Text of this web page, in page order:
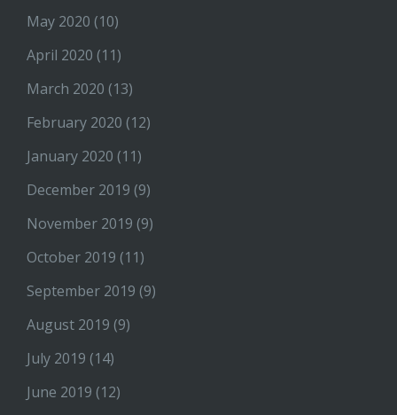
May 2020 (10)
April 2020 (11)
March 2020 (13)
February 2020 (12)
January 2020 (11)
December 2019 (9)
November 2019 (9)
October 2019 (11)
September 2019 (9)
August 2019 (9)
July 2019 (14)
June 2019 (12)